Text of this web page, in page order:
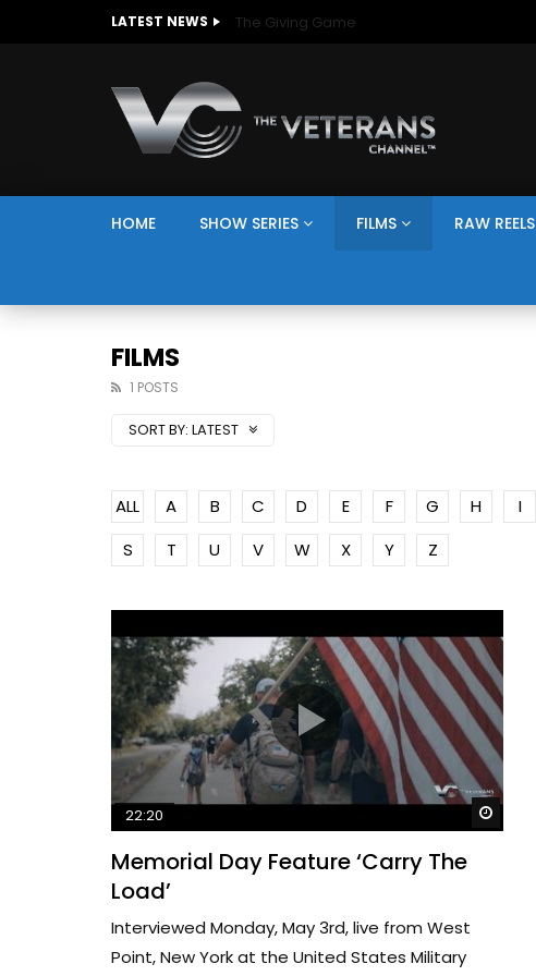
LATEST NEWS The Giving Game
HOME SHOW SERIES FILMS RAW REELS
FILMS
1 POSTS
SORT BY: LATEST
ALL A B C D E F G H I
S
T U V W X Y Z
22:20
Memorial Day Feature ‘Carry The
Load’
Interviewed Monday, May 3rd, live from West
Point, New York at the United States Military